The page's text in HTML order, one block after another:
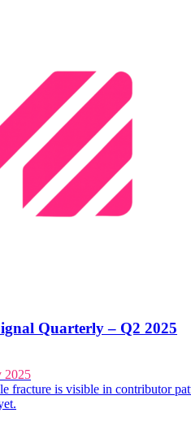
Quarterly – Q2 2025
2025
fracture is visible in contributor